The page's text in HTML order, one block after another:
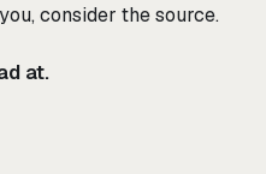
consider the source.
at.